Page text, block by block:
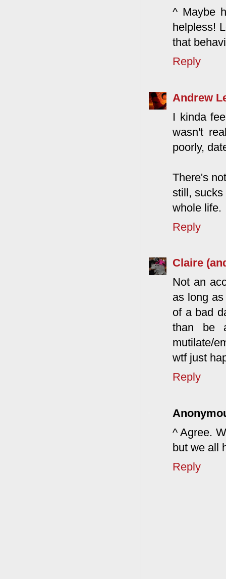
^ Maybe
helpless!
that
Reply
Andrew
I kinda
wasn't
poorly,
There's
still, sucks
whole life.
Reply
Claire
Not an
as long
of a bad
than be
mutilate/
wtf just
Reply
^ Agree.
but we all
Reply